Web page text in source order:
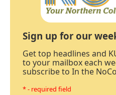
Sign up for our
Get top headlines and
to your mailbox each
subscribe to In the
* - required field